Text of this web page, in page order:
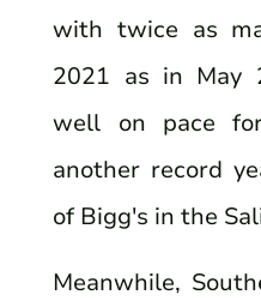
with twice as
2021 as in May
well on pace
another record
of Bigg's in the
Meanwhile,